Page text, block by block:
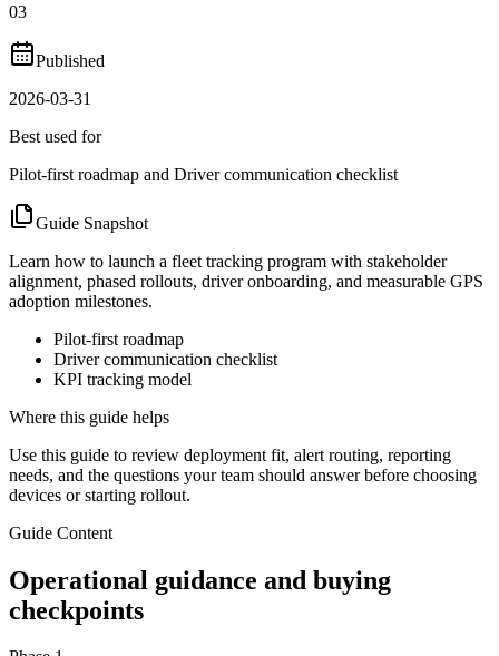
03
Published
2026-03-31
Best used for
Pilot-first roadmap and Driver communication checklist
Guide Snapshot
Learn how to launch a fleet tracking program with stakeholder
alignment, phased rollouts, driver onboarding, and measurable GPS
adoption milestones.
Pilot-first roadmap
Driver communication checklist
KPI tracking model
Where this guide helps
Use this guide to review deployment fit, alert routing, reporting
needs, and the questions your team should answer before choosing
devices or starting rollout.
Guide Content
Operational guidance and buying
checkpoints